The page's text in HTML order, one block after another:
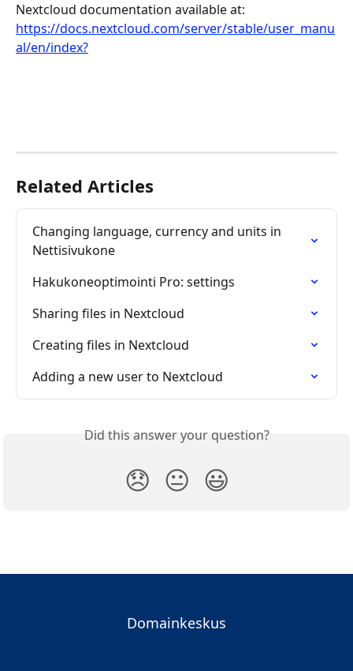
Nextcloud documentation available at:
https://docs.nextcloud.com/server/stable/user_manu
al/en/index?
Related Articles
Changing language, currency and units in
Nettisivukone
Hakukoneoptimointi Pro: settings
Sharing files in Nextcloud
Creating files in Nextcloud
Adding a new user to Nextcloud
Did this answer your question?
😞 😐 😃
Domainkeskus